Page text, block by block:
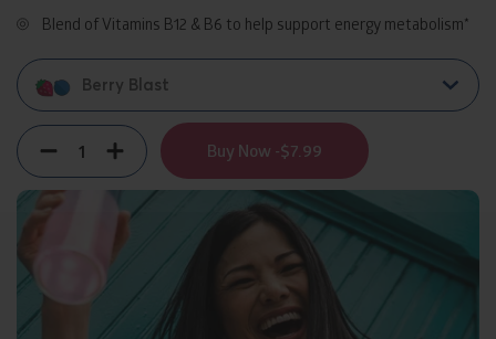
Blend of Vitamins B12 & B6 to help support energy metabolism*
Berry Blast
Quantity
DecrementIncrement Buy Now -$7.99